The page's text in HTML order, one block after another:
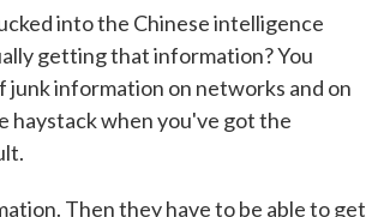
into the Chinese intelligence
getting that information? You
information on networks and on
haystack when you've got the
Then they have to be able to get